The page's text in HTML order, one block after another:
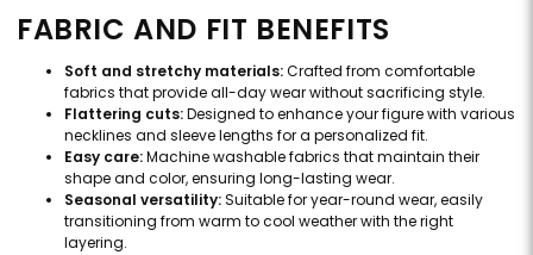
FABRIC AND FIT BENEFITS
Soft and stretchy materials:Crafted from comfortable
fabrics that provide all-day wear without sacrificing style.
Flattering cuts:Designed to enhance your figure with various
necklines and sleeve lengths for a personalized fit.
Easy care:Machine washable fabrics that maintain their
shape and color, ensuring long-lasting wear.
Seasonal versatility:Suitable for year-round wear, easily
transitioning from warm to cool weather with the right
layering.